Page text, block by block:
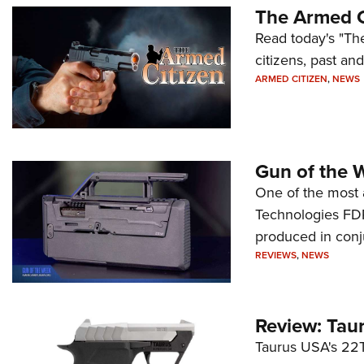
The Armed
Read today's
citizens, past
ARMED CITIZEN,NEWS
Gun of the
One of the
Technologies
produced in
REVIEWS,NEWS
Review:
Taurus USA's